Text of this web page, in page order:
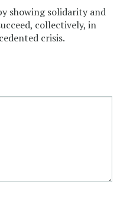
showing solidarity and
collectively, in
crisis.